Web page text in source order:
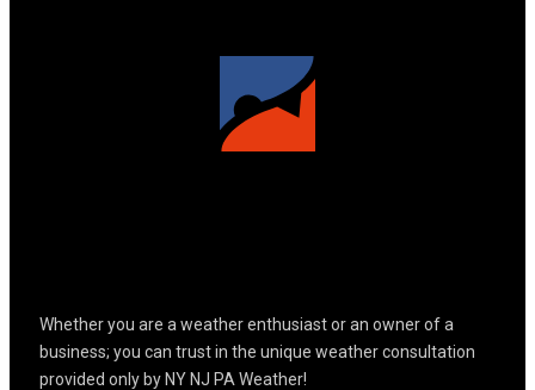
Whether you are a weather enthusiast or an owner of a
business; you can trust in the unique weather consultation
provided only by NY NJ PA Weather!